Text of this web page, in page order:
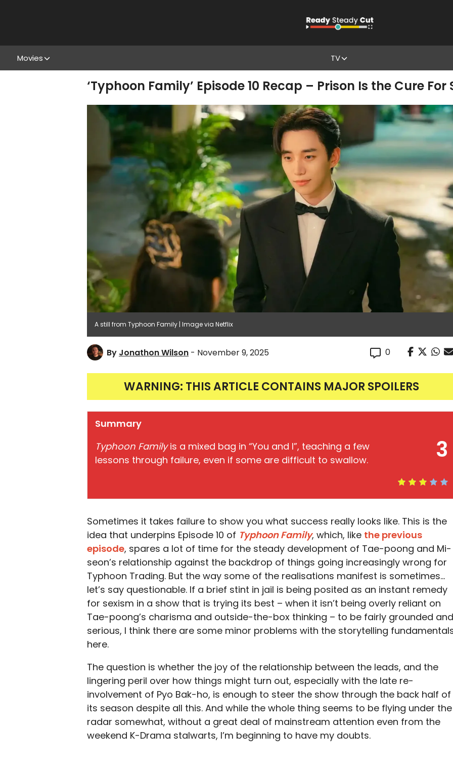
Movies TV
‘Typhoon Family’ Episode 10 Recap – Prison Is the Cure For
A still from Typhoon Family | Image via Netflix
By Jonathon Wilson - November 9, 2025 0
WARNING: THIS ARTICLE CONTAINS MAJOR SPOILERS
3
Summary
Typhoon Familyis a mixed bag in “You and I”, teaching a few
lessons through failure, even if some are difficult to swallow.
Sometimes it takes failure to show you what success really looks like. This is the
idea that underpins Episode 10 of Typhoon Family, which, like the previous
episode, spares a lot of time for the steady development of Tae-poong and Mi-
seon’s relationship against the backdrop of things going increasingly wrong for
Typhoon Trading. But the way some of the realisations manifest is sometimes…
let’s say questionable. If a brief stint in jail is being posited as an instant remedy
for sexism in a show that is trying its best – when it isn’t being overly reliant on
Tae-poong’s charisma and outside-the-box thinking – to be fairly grounded and
serious, I think there are some minor problems with the storytelling
here.
The question is whether the joy of the relationship between the leads, and the
lingering peril over how things might turn out, especially with the late re-
involvement of Pyo Bak-ho, is enough to steer the show through the back half of
its season despite all this. And while the whole thing seems to be flying under the
radar somewhat, without a great deal of mainstream attention even from the
weekend K-Drama stalwarts, I’m beginning to have my doubts.